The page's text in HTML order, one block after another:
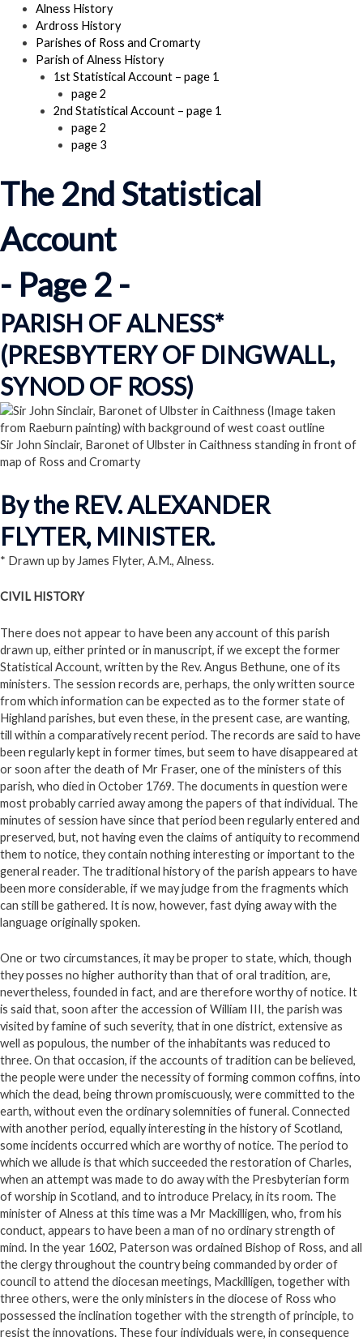
Alness History
Ardross History
Parishes of Ross and Cromarty
Parish of Alness History
1st Statistical Account – page 1
page 2
2nd Statistical Account – page 1
page 2
page 3
The 2nd Statistical
Account
- Page 2 -
PARISH OF ALNESS*
(PRESBYTERY OF DINGWALL,
SYNOD OF ROSS)
Sir John Sinclair, Baronet of Ulbster in Caithness standing in front of
map of Ross and Cromarty
By the REV. ALEXANDER
FLYTER, MINISTER.
* Drawn up by James Flyter, A.M., Alness.
CIVIL HISTORY
There does not appear to have been any account of this parish
drawn up, either printed or in manuscript, if we except the former
Statistical Account, written by the Rev. Angus Bethune, one of its
ministers. The session records are, perhaps, the only written source
from which information can be expected as to the former state of
Highland parishes, but even these, in the present case, are wanting,
till within a comparatively recent period. The records are said to have
been regularly kept in former times, but seem to have disappeared at
or soon after the death of Mr Fraser, one of the ministers of this
parish, who died in October 1769. The documents in question were
most probably carried away among the papers of that individual. The
minutes of session have since that period been regularly entered and
preserved, but, not having even the claims of antiquity to recommend
them to notice, they contain nothing interesting or important to the
general reader. The traditional history of the parish appears to have
been more considerable, if we may judge from the fragments which
can still be gathered. It is now, however, fast dying away with the
language originally spoken.
One or two circumstances, it may be proper to state, which, though
they posses no higher authority than that of oral tradition, are,
nevertheless, founded in fact, and are therefore worthy of notice. It
is said that, soon after the accession of William III, the parish was
visited by famine of such severity, that in one district, extensive as
well as populous, the number of the inhabitants was reduced to
three. On that occasion, if the accounts of tradition can be believed,
the people were under the necessity of forming common coffins, into
which the dead, being thrown promiscuously, were committed to the
earth, without even the ordinary solemnities of funeral. Connected
with another period, equally interesting in the history of Scotland,
some incidents occurred which are worthy of notice. The period to
which we allude is that which succeeded the restoration of Charles,
when an attempt was made to do away with the Presbyterian form
of worship in Scotland, and to introduce Prelacy, in its room. The
minister of Alness at this time was a Mr Mackilligen, who, from his
conduct, appears to have been a man of no ordinary strength of
mind. In the year 1602, Paterson was ordained Bishop of Ross, and all
the clergy throughout the country being commanded by order of
council to attend the diocesan meetings, Mackilligen, together with
three others, were the only ministers in the diocese of Ross who
possessed the inclination together with the strength of principle, to
resist the innovations. These four individuals were, in consequence